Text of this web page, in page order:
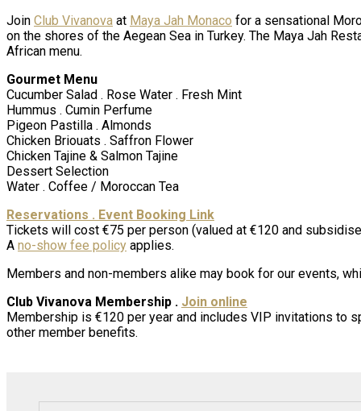
Join Club Vivanova at Maya Jah Monaco for a sensational
on the shores of the Aegean Sea in Turkey. The Maya Jah
African menu.
Gourmet Menu
Cucumber Salad . Rose Water . Fresh Mint
Hummus . Cumin Perfume
Pigeon Pastilla . Almonds
Chicken Briouats . Saffron Flower
Chicken Tajine & Salmon Tajine
Dessert Selection
Water . Coffee / Moroccan Tea
Reservations . Event Booking Link
Tickets will cost €75 per person (valued at €120 and
A no-show fee policy applies.
Members and non-members alike may book for our events,
Club Vivanova Membership . Join online
Membership is €120 per year and includes VIP invitations to
other member benefits.